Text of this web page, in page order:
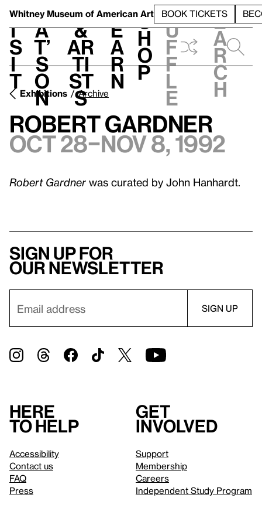
Whitney Museum of American Art BOOK TICKETS
V
i
s
i
t
h
a
t’
s
o
n
t
&
Ar
ti
st
s
L
e
a
r
n
S
h
o
p
h
u
f
f
l
e
e
a
r
c
h
Exhibitions Archive
Robert Gardner
Oct 28–Nov 8, 1992
Robert Gardner was curated by John Hanhardt.
Sign up for
our newsletter
Here
to help
Accessibility
Contact us
FAQ
Press
Get
involved
Support
Membership
Careers
Independent Study Program